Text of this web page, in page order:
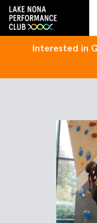
Interested in